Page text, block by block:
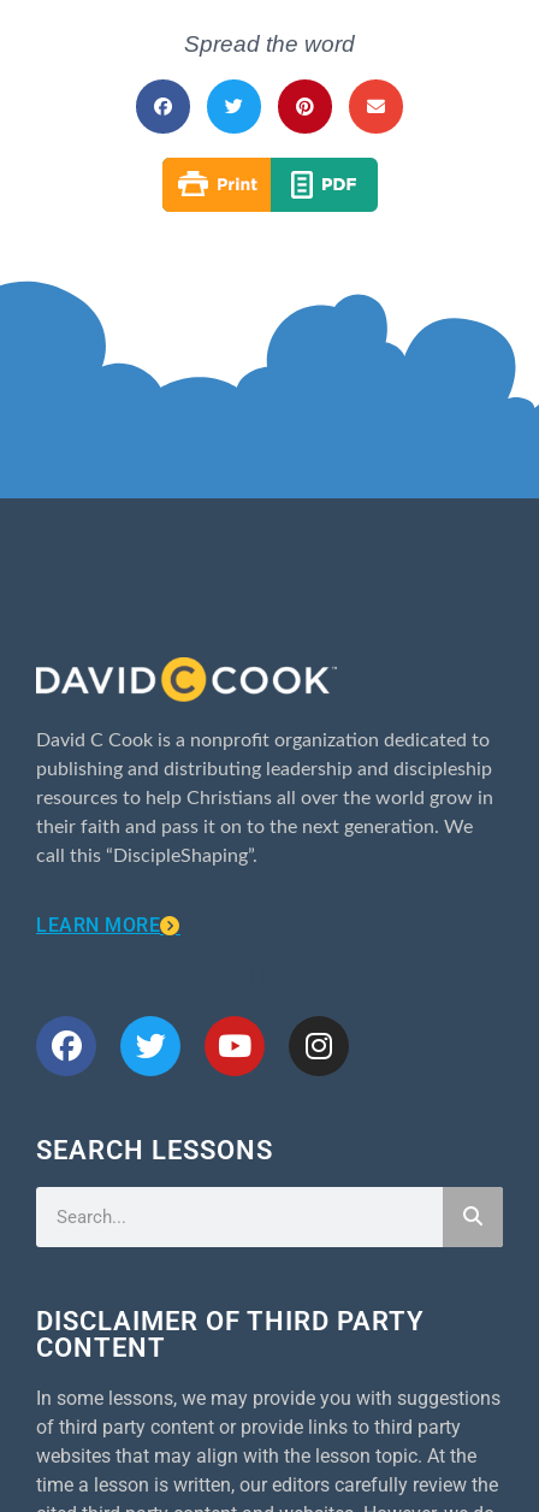
Spread the word
David C Cook is a nonprofit organization dedicated to
publishing and distributing leadership and discipleship
resources to help Christians all over the world grow in
their faith and pass it on to the next generation. We
call this “DiscipleShaping”.
LEARN MORE
SEARCH LESSONS
DISCLAIMER OF THIRD PARTY
CONTENT
In some lessons, we may provide you with suggestions
of third party content or provide links to third party
websites that may align with the lesson topic. At the
time a lesson is written, our editors carefully review the